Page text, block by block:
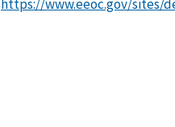
https://www.eeoc.gov/sites/